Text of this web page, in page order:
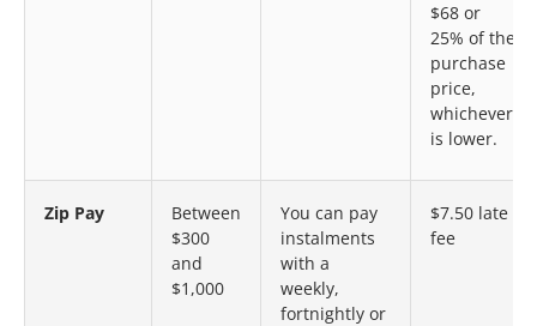
$68 or
25% of the
purchase
price,
whichever
is lower.
Zip Pay
Between
$300
and
$1,000
You can pay
instalments
with a
weekly,
fortnightly or
$7.50 late
fee